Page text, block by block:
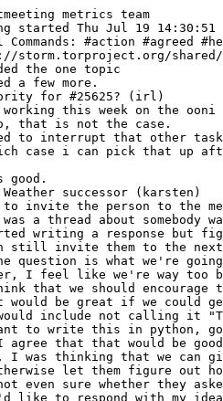
metrics team
to invite the person to the